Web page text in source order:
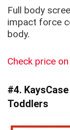
Full body
impact force
body.
Check price
#4.
Toddlers